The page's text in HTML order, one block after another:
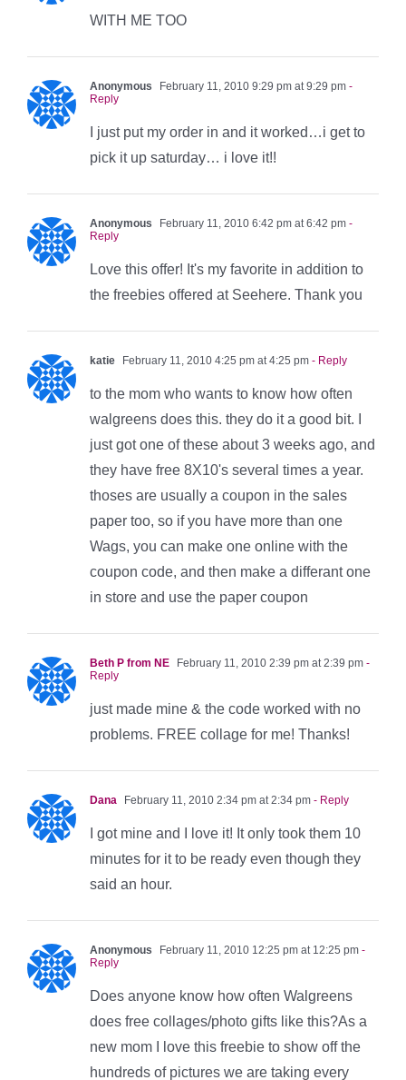
WITH ME TOO
Anonymous February 11, 2010 9:29 pm at 9:29 pm -
Reply
I just put my order in and it worked…i get to
pick it up saturday… i love it!!
Anonymous February 11, 2010 6:42 pm at 6:42 pm -
Reply
Love this offer! It's my favorite in addition to
the freebies offered at Seehere. Thank you
katie February 11, 2010 4:25 pm at 4:25 pm - Reply
to the mom who wants to know how often
walgreens does this. they do it a good bit. I
just got one of these about 3 weeks ago, and
they have free 8X10's several times a year.
thoses are usually a coupon in the sales
paper too, so if you have more than one
Wags, you can make one online with the
coupon code, and then make a differant one
in store and use the paper coupon
Beth P from NE February 11, 2010 2:39 pm at 2:39 pm -
Reply
just made mine & the code worked with no
problems. FREE collage for me! Thanks!
Dana February 11, 2010 2:34 pm at 2:34 pm - Reply
I got mine and I love it! It only took them 10
minutes for it to be ready even though they
said an hour.
Anonymous February 11, 2010 12:25 pm at 12:25 pm -
Reply
Does anyone know how often Walgreens
does free collages/photo gifts like this?As a
new mom I love this freebie to show off the
hundreds of pictures we are taking every